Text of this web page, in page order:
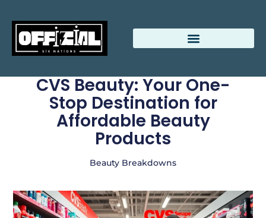
CVS Beauty: Your One-
Stop Destination for
Affordable Beauty
Products
Beauty Breakdowns